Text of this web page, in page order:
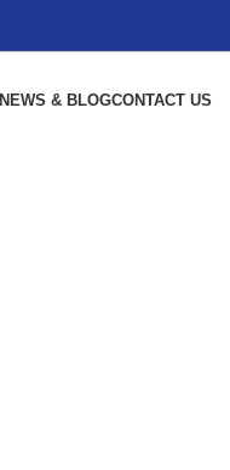
NEWS & BLOGCONTACT US